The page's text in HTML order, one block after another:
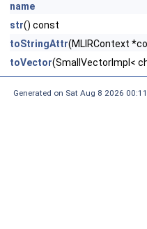
name
str() const
toStringAttr(MLIRContext
toVector(SmallVectorImpl<
Generated on Sat Aug 8 2026